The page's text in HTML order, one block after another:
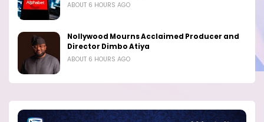
ABOUT 6 HOURS AGO
Nollywood Mourns Acclaimed Producer and
Director Dimbo Atiya
ABOUT 6 HOURS AGO